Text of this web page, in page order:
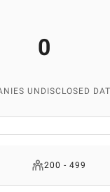
0
UNDISCLOSED
200 - 499